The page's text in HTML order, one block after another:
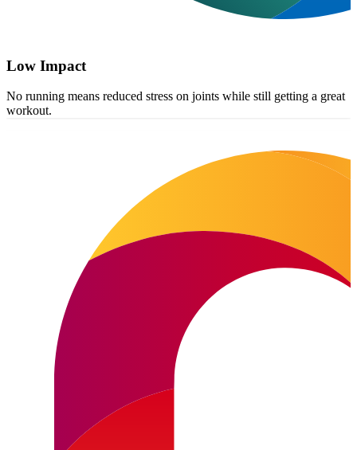
Low Impact
No running means reduced stress on joints while still getting a great
workout.